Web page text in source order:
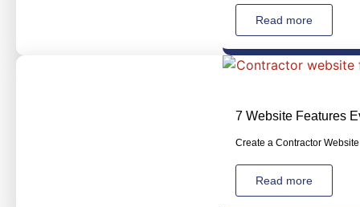
Read more
7 Website Features
Create a Contractor
Read more